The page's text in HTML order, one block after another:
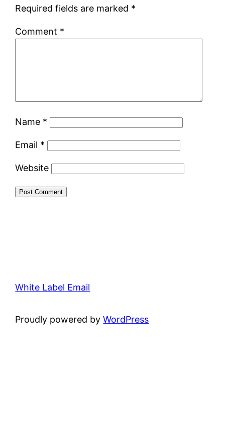
Required fields are marked *
Comment *
Name *
Email *
Website
White Label Email
Proudly powered byWordPress